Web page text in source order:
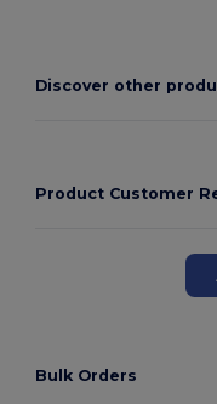
Discover other
Product Customer
Bulk Orders